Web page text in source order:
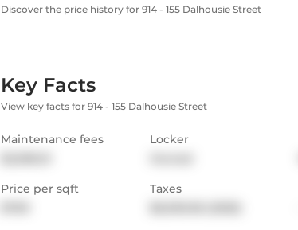
Discover the price history for 914 - 155 Dalhousie Street
Key Facts
View key facts for 914 - 155 Dalhousie Street
Maintenance fees
Locker
Price per sqft
Taxes